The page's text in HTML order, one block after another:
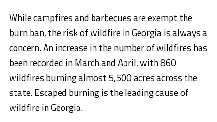
While campfires and barbecues are exempt the
burn ban, the risk of wildfire in Georgia is always a
concern. An increase in the number of wildfires has
been recorded in March and April, with 860
wildfires burning almost 5,500 acres across the
state. Escaped burning is the leading cause of
wildfire in Georgia.